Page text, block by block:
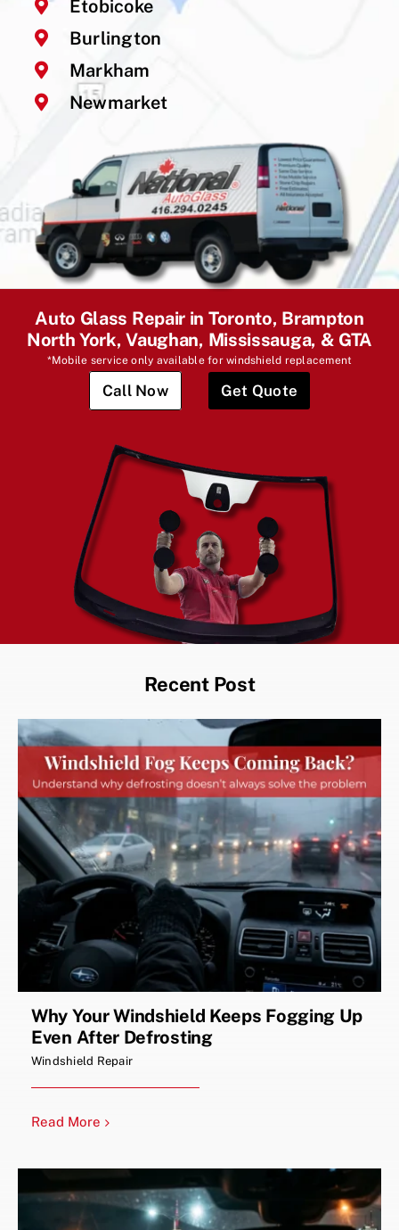
Etobicoke
Burlington
Markham
Newmarket
Auto Glass Repair in Toronto, Brampton
North York, Vaughan, Mississauga, & GTA
*Mobile service only available for windshield replacement
Call Now Get Quote
Recent Post
Why Your Windshield Keeps Fogging Up
Even After Defrosting
Windshield Repair
Read More